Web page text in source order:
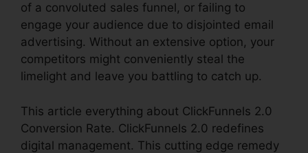
of a convoluted sales funnel, or failing to
engage your audience due to disjointed email
advertising. Without an extensive option, your
competitors might conveniently steal the
limelight and leave you battling to catch up.
This article everything about ClickFunnels 2.0
Conversion Rate. ClickFunnels 2.0 redefines
digital management. This cutting edge remedy